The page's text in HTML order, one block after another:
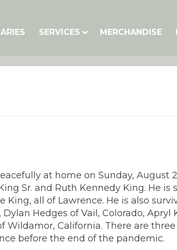
SERVICES MERCHANDISE
at home on Sunday, August
Sr. and Ruth Kennedy King. He
King, all of Lawrence. He is also
Hedges of Vail, Colorado,
Wildamor, California. There are
before the end of the pandemic.